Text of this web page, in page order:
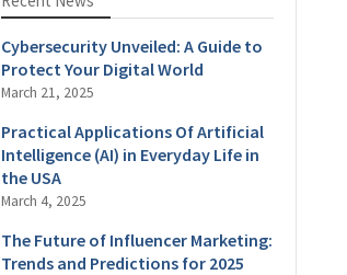
Cybersecurity Unveiled: A Guide to
Protect Your Digital World
March 21, 2025
Practical Applications Of Artificial
Intelligence (AI) in Everyday Life in
the USA
March 4, 2025
The Future of Influencer Marketing:
Trends and Predictions for 2025